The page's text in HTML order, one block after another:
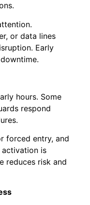
or data lines
Early
hours. Some
respond
forced entry, and
is
reduces risk and